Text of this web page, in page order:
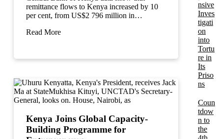
remittance flows to Kenya increased by 10
per cent, from US$2 796 million in…
Read More
Kenya Joins Global Capacity-
Building Programme for
nsive
Inves
tigati
on
into
Tortu
re in
Its
Priso
ns
Coun
tdow
n to
the